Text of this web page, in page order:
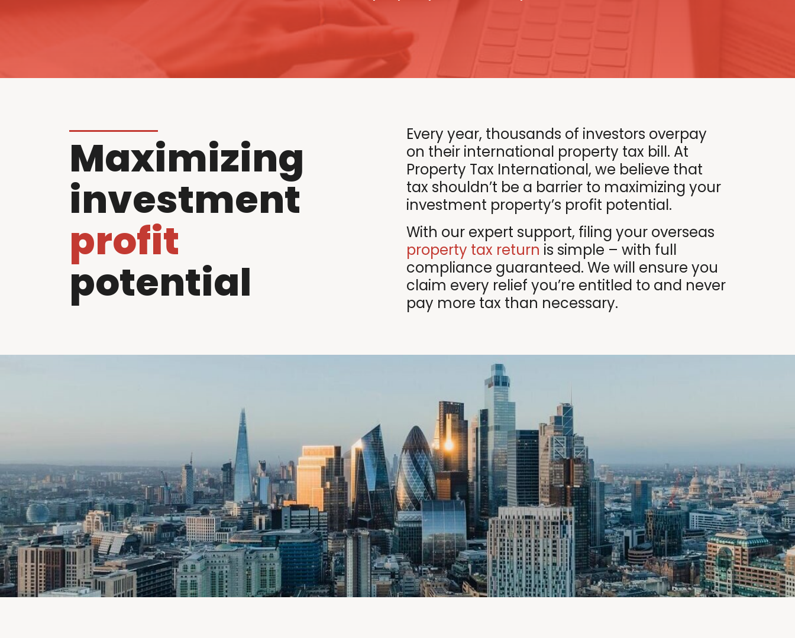
Maximizing
investment
profit
potential
Every year, thousands of investors overpay
on their international property tax bill. At
Property Tax International, we believe that
tax shouldn’t be a barrier to maximizing your
investment property’s profit potential.
With our expert support, filing your overseas
property tax return is simple – with full
compliance guaranteed. We will ensure you
claim every relief you’re entitled to and never
pay more tax than necessary.